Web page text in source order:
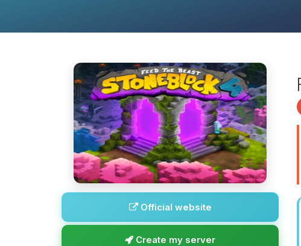
Official website
Create my server